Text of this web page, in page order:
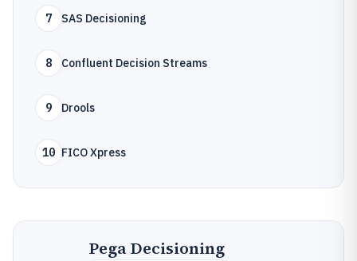
7 SAS Decisioning
8 Confluent Decision Streams
9 Drools
10 FICO Xpress
Pega Decisioning